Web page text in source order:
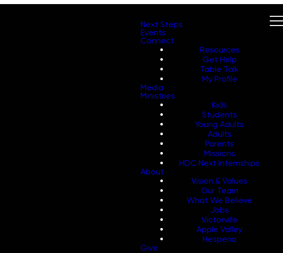
Next Steps
Events
Connect
Resources
Get Help
Table Talk
My Profile
Media
Ministries
Kids
Students
Young Adults
Adults
Parents
Missions
HDC Next Internships
About
Vision & Values
Our Team
What We Believe
Jobs
Victorville
Apple Valley
Hesperia
Give